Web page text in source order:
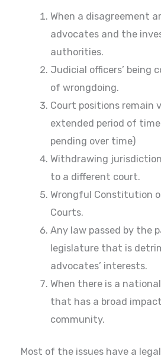
When a disagreement
advocates and the
authorities.
Judicial officers’ being
of wrongdoing.
Court positions remain
extended period of
pending over time)
Withdrawing
to a different court.
Wrongful Constitution
Courts.
Any law passed by the
legislature that is
advocates’ interests.
When there is a
that has a broad
community.
Most of the issues have a